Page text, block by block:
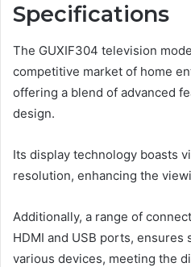
Specifications
The GUXIF304 television
competitive market of home
offering a blend of advanced
design.
Its display technology boasts
resolution, enhancing the
Additionally, a range of
HDMI and USB ports,
various devices, meeting the